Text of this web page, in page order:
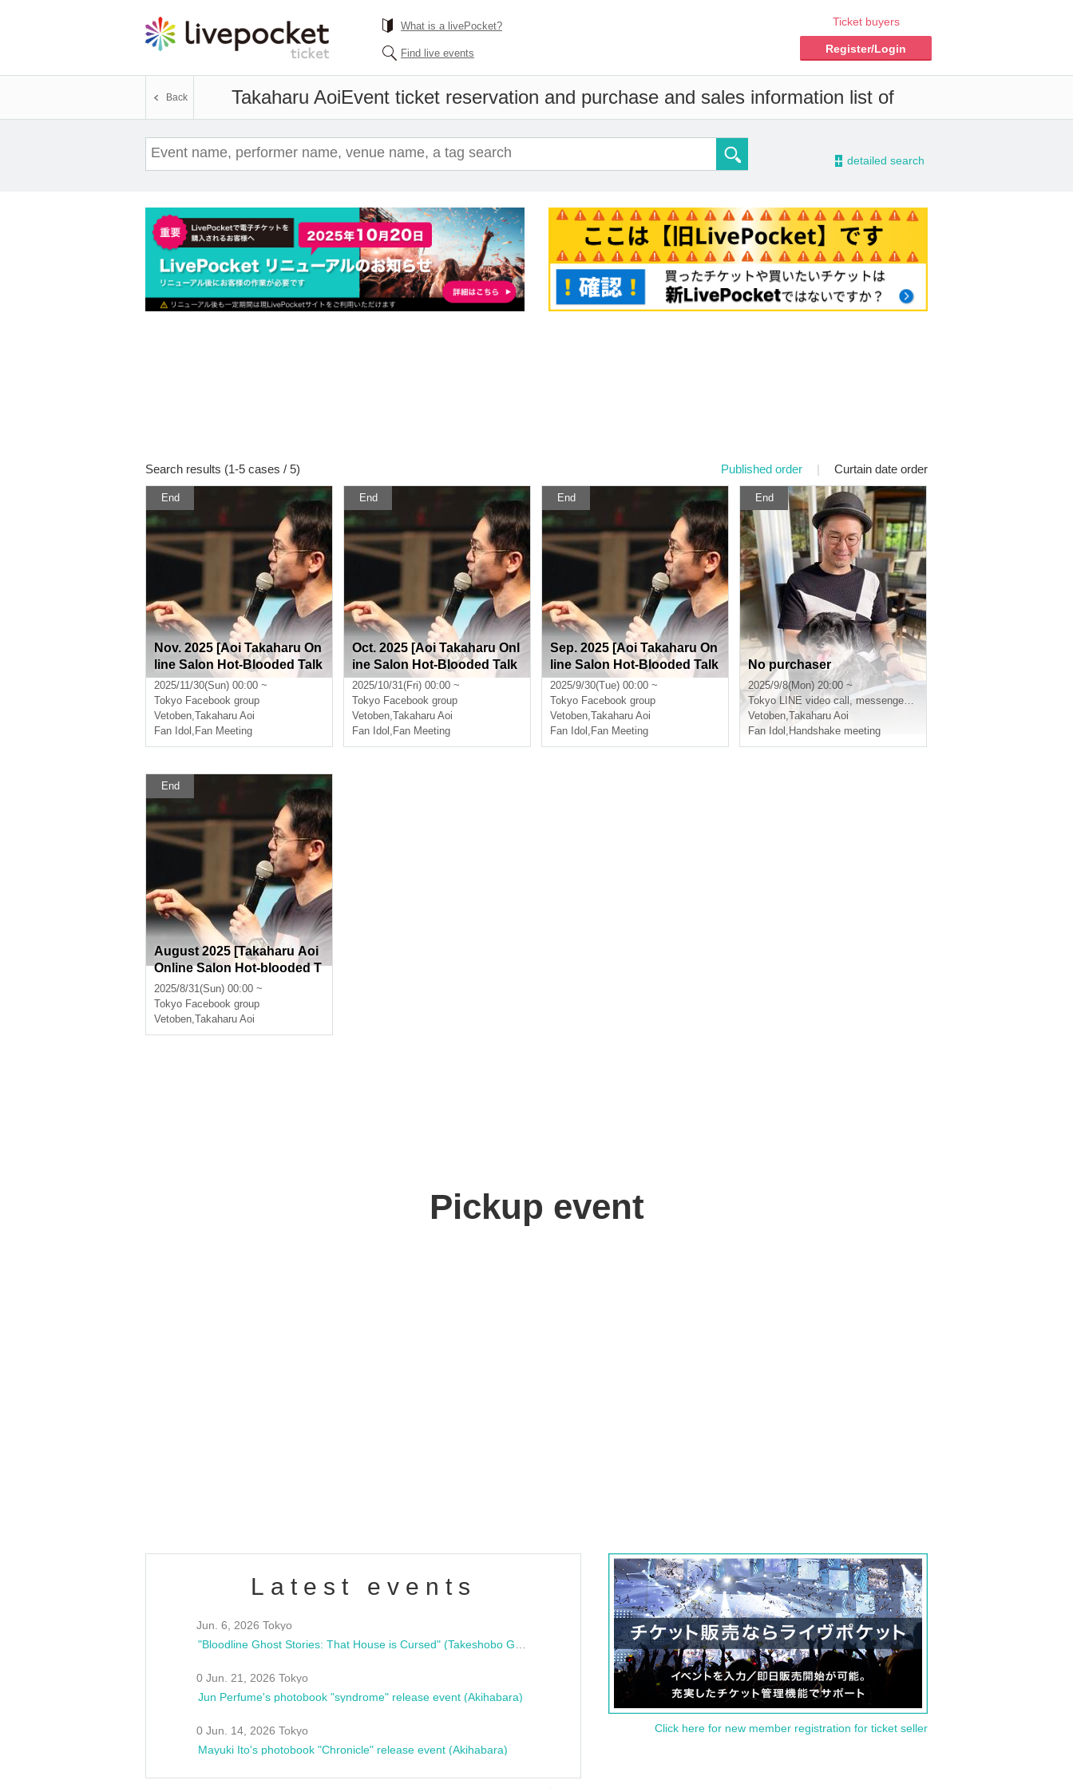
What is a livePocket?
Find live events
Ticket buyers
Register/Login
Takaharu AoiEvent ticket reservation and purchase and sales information list of
Back
- detailed search
Search results (1-5 cases / 5) Published order | Curtain date order
End
Nov. 2025 [Aoi Takaharu On
line Salon Hot-Blooded Talk
Room]
2025/11/30(Sun) 00:00 ~
Tokyo Facebook group
Vetoben,Takaharu Aoi
Fan Idol , Fan Meeting
End
Oct. 2025 [Aoi Takaharu Onl
ine Salon Hot-Blooded Talk
Room]
2025/10/31(Fri) 00:00 ~
Tokyo Facebook group
Vetoben,Takaharu Aoi
Fan Idol , Fan Meeting
End
Sep. 2025 [Aoi Takaharu On
line Salon Hot-Blooded Talk
Room]
2025/9/30(Tue) 00:00 ~
Tokyo Facebook group
Vetoben,Takaharu Aoi
Fan Idol , Fan Meeting
End
No purchaser
2025/9/8(Mon) 20:00 ~
Tokyo LINE video call, messenger video call
Vetoben,Takaharu Aoi
Fan Idol , Handshake meeting
End
August 2025 [Takaharu Aoi
Online Salon Hot-blooded T
alk Room]
2025/8/31(Sun) 00:00 ~
Tokyo Facebook group
Vetoben,Takaharu Aoi
Pickup event
Latest events
Jun. 6, 2026 Tokyo
0 Jun. 21, 2026 Tokyo
Jun Perfume's photobook "syndrome" release event (Akihabara)
0 Jun. 14, 2026 Tokyo
Mayuki Ito's photobook "Chronicle" release event (Akihabara)
Click here for new member registration for ticket seller